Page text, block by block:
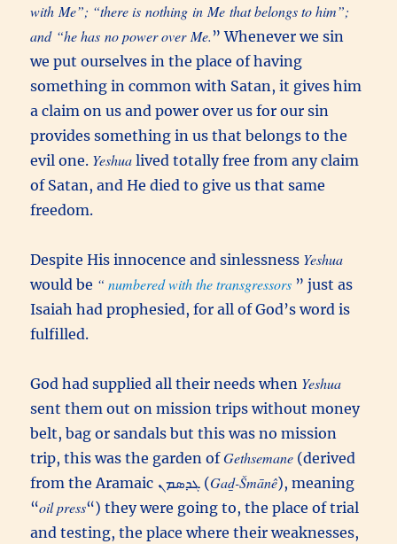
with Me”; “there is nothing in Me that belongs to him”;
and “he has no power over Me. ” Whenever we sin
we put ourselves in the place of having
something in common with Satan, it gives him
a claim on us and power over us for our sin
provides something in us that belongs to the
evil one. Yeshua lived totally free from any claim
of Satan, and He died to give us that same
freedom.
Despite His innocence and sinlessness Yeshua
would be “ numbered with the transgressors ” just as
Isaiah had prophesied, for all of God’s word is
fulfilled.
God had supplied all their needs when Yeshua
sent them out on mission trips without money
belt, bag or sandals but this was no mission
trip, this was the garden ofGethsemane (derived
from the Aramaic ܓܕܣܡܢ (Gaḏ-Šmānê), meaning
“oil press“) they were going to, the place of trial
and testing, the place where their weaknesses,